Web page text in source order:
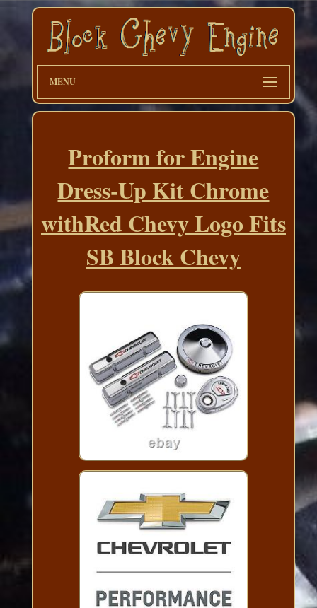
MENU
Proform for Engine
Dress-Up Kit Chrome
withRed Chevy Logo Fits
SB Block Chevy